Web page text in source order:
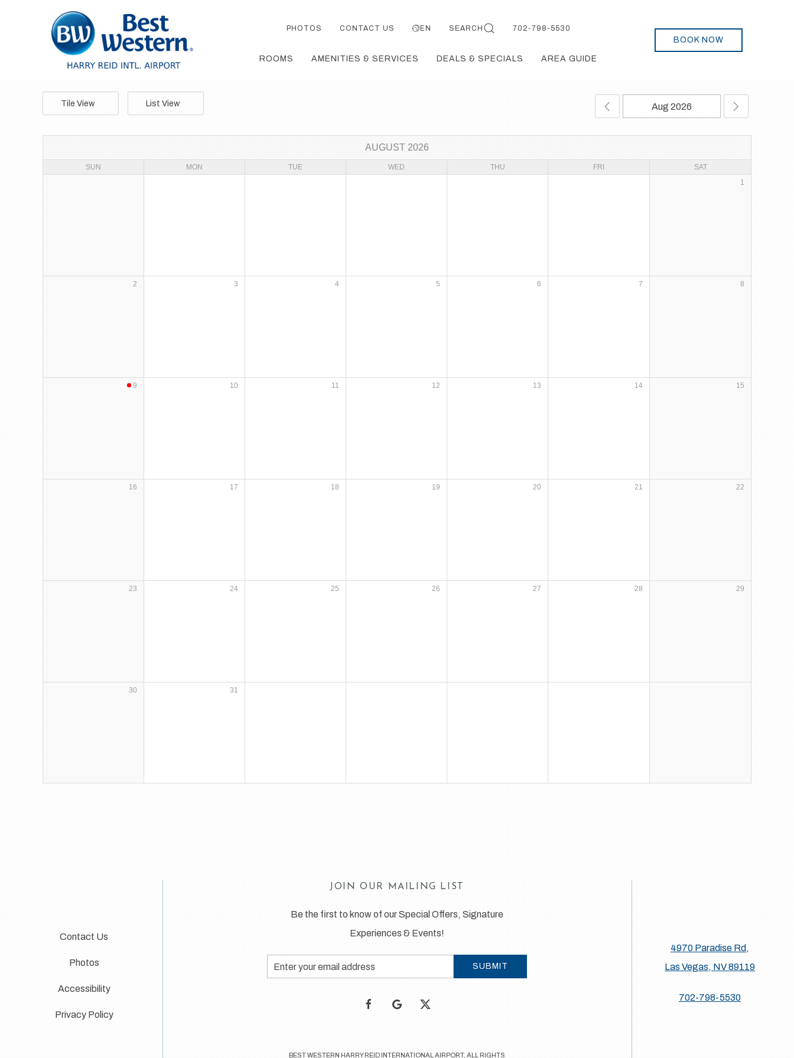
PHOTOS CONTACT US EN SEARCH 702-798-5530
ROOMS AMENITIES & SERVICES DEALS & SPECIALS AREA GUIDE
BOOK NOW
Tile View List View
AUGUST 2026
SUN MON TUE WED THU FRI
SAT
1
2 3 4 5 6 7 8
9 10 11 12 13 14 15
16 17 18 19 20 21 22
23 24 25 26 27 28 29
30 31
JOIN OUR MAILING LIST
Be the first to know of our Special Offers, Signature
Experiences & Events!
Email
Address
SUBMIT
facebookgoogle twitter
BEST WESTERN HARRY REID INTERNATIONAL AIRPORT, ALL RIGHTS
Contact Us
Photos
Accessibility
Privacy Policy
4970 Paradise Rd,
Las Vegas, NV 89119
702-798-5530